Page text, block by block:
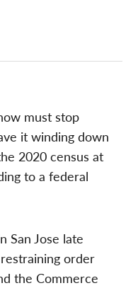
must stop
it winding down
2020 census at
to a federal
San Jose late
order
the Commerce